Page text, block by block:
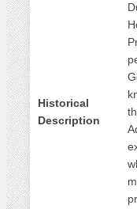
Historical
Description